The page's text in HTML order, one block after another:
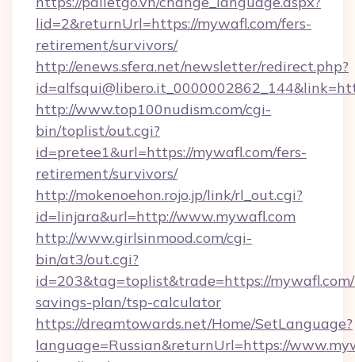
lid=2&returnUrl=https://mywafl.com/fers-
retirement/survivors/
http://enews.sfera.net/newsletter/redirect.php?
http://www.top100nudism.com/cgi-
bin/toplist/out.cgi?
id=pretee1&url=https://mywafl.com/fers-
retirement/survivors/
http://mokenoehon.rojo.jp/link/rl_out.cgi?
id=linjara&url=http://www.mywafl.com
http://www.girlsinmood.com/cgi-
bin/at3/out.cgi?
id=203&tag=toplist&trade=https://
savings-plan/tsp-calculator
https://dreamtowards.net/Home/SetLanguage?
language=Russian&returnUrl=https://